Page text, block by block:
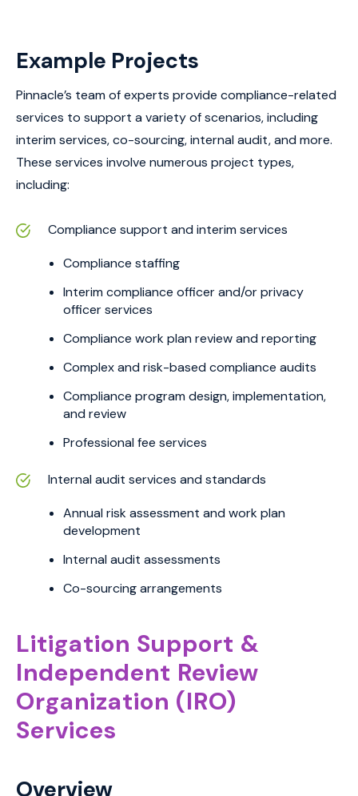
Example Projects
Pinnacle’s team of experts provide compliance-related
services to support a variety of scenarios, including
interim services, co-sourcing, internal audit, and more.
These services involve numerous project types,
including:
Compliance support and interim services
Compliance staffing
Interim compliance officer and/or privacy
officer services
Compliance work plan review and reporting
Complex and risk-based compliance audits
Compliance program design, implementation,
and review
Professional fee services
Internal audit services and standards
Annual risk assessment and work plan
development
Internal audit assessments
Co-sourcing arrangements
Litigation Support &
Independent Review
Organization (IRO)
Services
Overview